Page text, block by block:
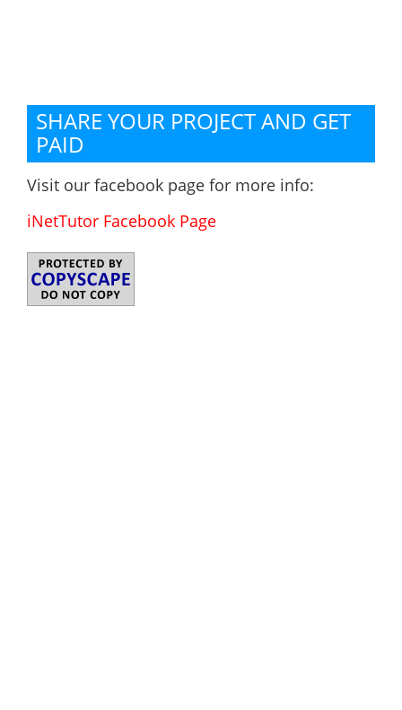
SHARE YOUR PROJECT AND GET
PAID
Visit our facebook page for more info:
iNetTutor Facebook Page